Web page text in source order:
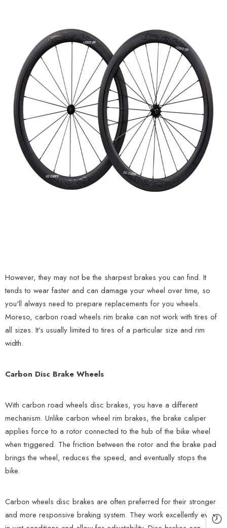
However, they may not be the sharpest brakes you can find. It
tends to wear faster and can damage your wheel over time, so
you'll always need to prepare replacements for you wheels.
Moreso, carbon road wheels rim brake can not work with tires of
all sizes. It’s usually limited to tires of a particular size and rim
width.
Carbon Disc Brake Wheels
With carbon road wheels disc brakes, you have a different
mechanism. Unlike carbon wheel rim brakes, the brake caliper
applies force to a rotor connected to the hub of the bike wheel
when triggered. The friction between the rotor and the brake pad
brings the wheel, reduces the speed, and eventually stops the
bike.
Carbon wheels disc brakes are often preferred for their stronger
and more responsive braking system. They work excellently even